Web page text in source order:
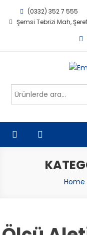
(0332) 352 7 555
Şemsi Tebrizi Mah,
Emre
Ara:
Home